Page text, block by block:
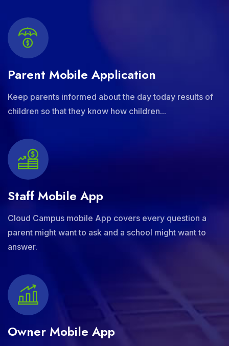
Parent Mobile Application
Keep parents informed about the day today results of
children so that they know how children...
Staff Mobile App
Cloud Campus mobile App covers every question a
parent might want to ask and a school might want to
answer.
Owner Mobile App